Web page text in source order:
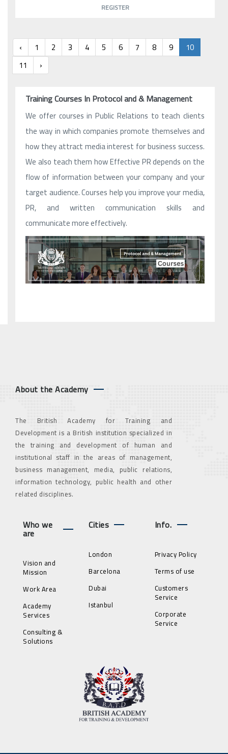
REGISTER
‹ 1 2 3 4 5 6 7 8 9
10
11
›
Training Courses In Protocol and & Management
We offer courses in Public Relations to teach clients
the way in which companies promote themselves and
how they attract media interest for business success.
We also teach them how Effective PR depends on the
flow of information between your company and your
target audience. Courses help you improve your media,
PR, and written communication skills and
communicate more effectively.
About the Academy
The British Academy for Training and
Development is a British institution specialized in
the training and development of human and
institutional staff in the areas of management,
business management, media, public relations,
information technology, public health and other
related disciplines.
Who we
are
Vision and
Mission
Work Area
Academy
Services
Consulting &
Solutions
Cities
London
Barcelona
Dubai
Istanbul
Info.
Privacy Policy
Terms of use
Customers
Service
Corporate
Service